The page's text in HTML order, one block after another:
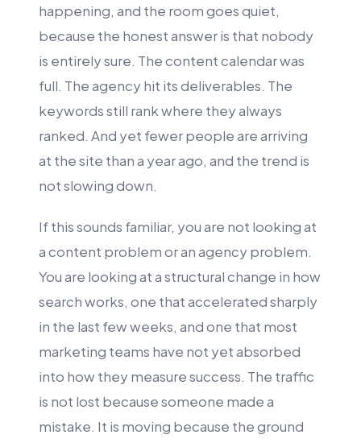
happening, and the room goes quiet,
because the honest answer is that nobody
is entirely sure. The content calendar was
full. The agency hit its deliverables. The
keywords still rank where they always
ranked. And yet fewer people are arriving
at the site than a year ago, and the trend is
not slowing down.
If this sounds familiar, you are not looking at
a content problem or an agency problem.
You are looking at a structural change in how
search works, one that accelerated sharply
in the last few weeks, and one that most
marketing teams have not yet absorbed
into how they measure success. The traffic
is not lost because someone made a
mistake. It is moving because the ground